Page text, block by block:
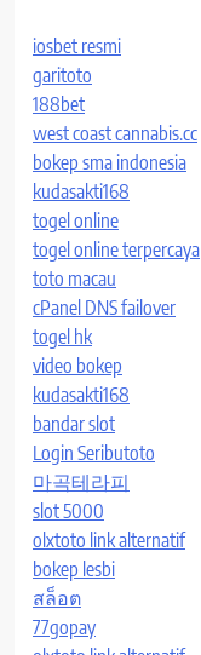
iosbet resmi
garitoto
188bet
west coast cannabis.cc
bokep sma indonesia
kudasakti168
togel online
togel online terpercaya
toto macau
cPanel DNS failover
togel hk
video bokep
kudasakti168
bandar slot
Login Seributoto
마곡테라피
slot 5000
olxtoto link alternatif
bokep lesbi
สล็อต
77gopay